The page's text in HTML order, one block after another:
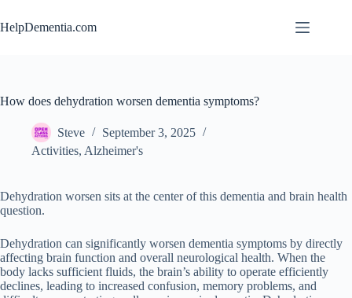
to
content
HelpDementia.com
How does dehydration worsen dementia symptoms?
Steve
September 3, 2025
Activities, Alzheimer's
Dehydration worsen sits at the center of this dementia and brain health
question.
Dehydration can significantly worsen dementia symptoms by directly
affecting brain function and overall neurological health. When the
body lacks sufficient fluids, the brain’s ability to operate efficiently
declines, leading to increased confusion, memory problems, and